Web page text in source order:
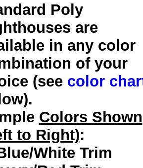
Poly
are
in any color
of your
(see color
Colors Shown
to Right):
White Trim